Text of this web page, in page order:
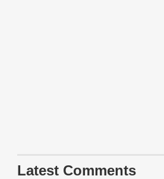
Latest Comments